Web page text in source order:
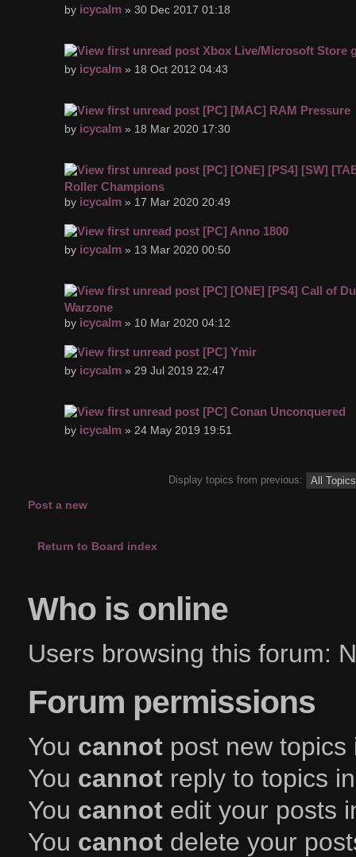
by icycalm » 30 Dec 2017 01:18
Xbox Live/Microsoft Store
by icycalm » 18 Oct 2012 04:43
[PC] [MAC] RAM Pressure
by icycalm » 18 Mar 2020 17:30
[PC] [ONE] [PS4] [SW]
Roller Champions
by icycalm » 17 Mar 2020 20:49
[PC] Anno 1800
by icycalm » 13 Mar 2020 00:50
[PC] [ONE] [PS4] Call of
Warzone
by icycalm » 10 Mar 2020 04:12
[PC] Ymir
by icycalm » 29 Jul 2019 22:47
[PC] Conan Unconquered
by icycalm » 24 May 2019 19:51
Display topics from previous:
Post a new
Return to Board index
Who is online
Users browsing this forum:
Forum permissions
You cannot post new
You cannot reply to topics
You cannot edit your posts
You cannot delete your